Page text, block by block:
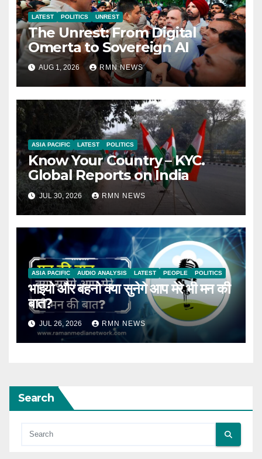
LATEST POLITICS UNREST
The Unrest: From Digital
Omerta to Sovereign AI
AUG 1, 2026 RMN NEWS
ASIA PACIFIC LATEST POLITICS
Know Your Country – KYC.
Global Reports on India
JUL 30, 2026 RMN NEWS
ASIA PACIFIC AUDIO ANALYSIS LATEST PEOPLE POLITICS
भाइयो और बहनो क्या सुनेगे आप मेरे भी मन की
बात?
JUL 26, 2026 RMN NEWS
Search